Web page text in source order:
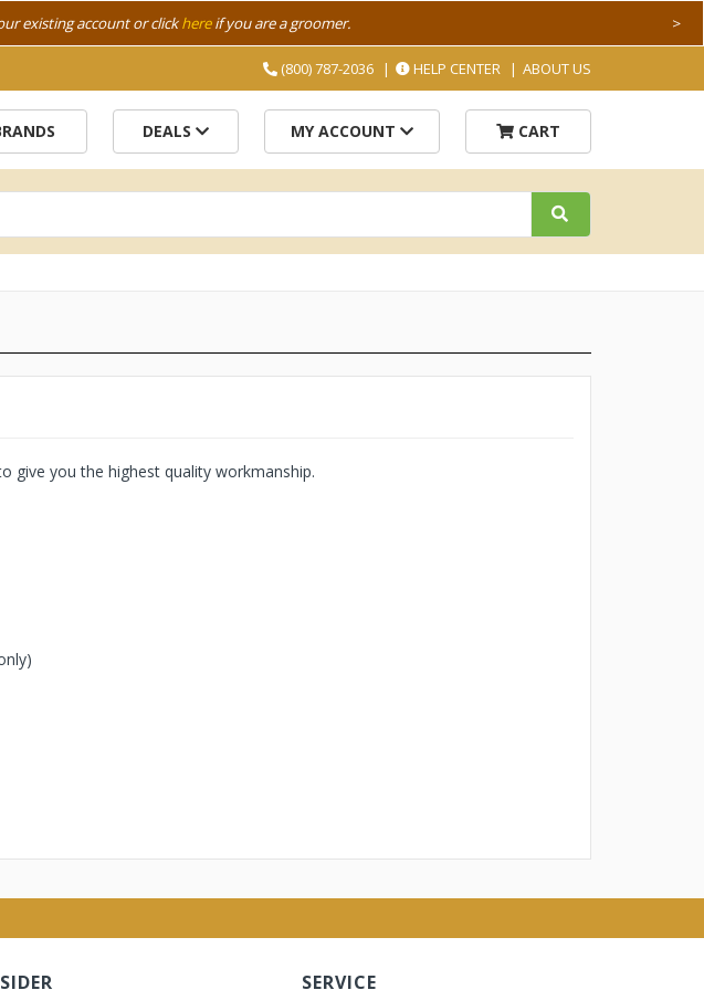
existing account or clickhereif you are a groomer. >
(800) 787-2036 HELP CENTER ABOUT US
DEALS MY ACCOUNT CART
give you the highest quality workmanship.
SERVICE